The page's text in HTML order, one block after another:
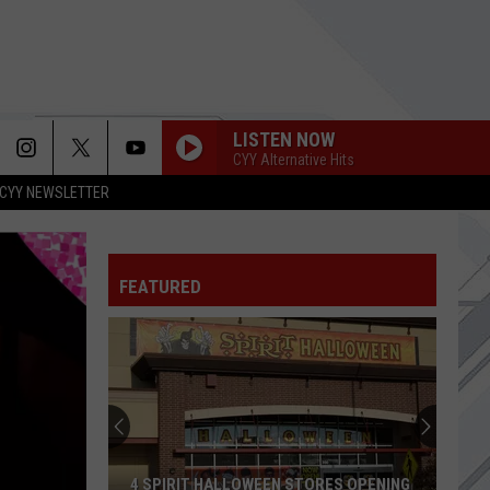
CYY NEWSLETTER
LISTEN NOW
CYY Alternative Hits
FEATURED
4 SPIRIT HALLOWEEN STORES OPENING